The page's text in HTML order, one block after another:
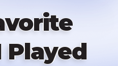
Played